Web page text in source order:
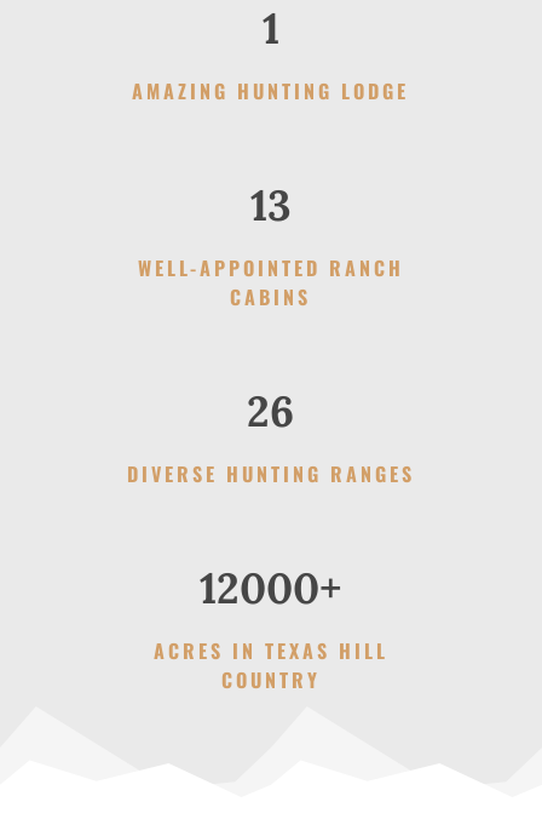
1
AMAZING HUNTING LODGE
13
WELL-APPOINTED RANCH
CABINS
26
DIVERSE HUNTING RANGES
12000+
ACRES IN TEXAS HILL
COUNTRY